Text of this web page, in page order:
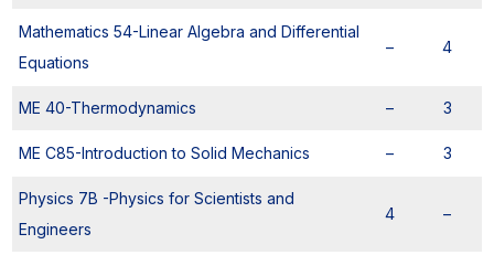
Mathematics 54-Linear Algebra and Differential
Equations
– 4
ME 40-Thermodynamics – 3
ME C85-Introduction to Solid Mechanics – 3
Physics 7B -Physics for Scientists and
Engineers
4 –